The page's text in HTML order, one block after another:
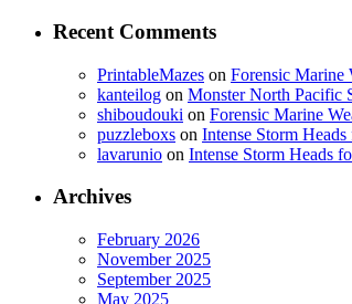
Recent Comments
PrintableMazes on Forensic
kanteilog on Monster North Pacific
shiboudouki on Forensic Marine
puzzleboxs on Intense Storm
lavarunio on Intense Storm Heads
Archives
February 2026
November 2025
September 2025
May 2025